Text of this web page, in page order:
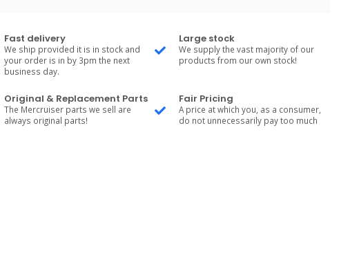
Fast delivery
We ship provided it is in stock and
your order is in by 3pm the next
business day.
Large stock
We supply the vast majority of our
products from our own stock!
Original & Replacement Parts
The Mercruiser parts we sell are
always original parts!
Fair Pricing
A price at which you, as a consumer,
do not unnecessarily pay too much